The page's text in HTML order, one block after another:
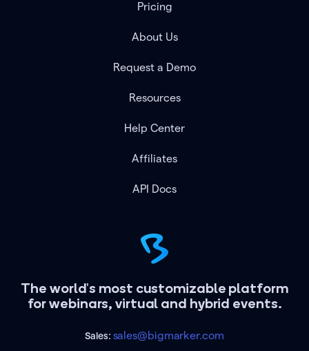
The world's most customizable platform
for webinars, virtual and hybrid events.
Sales: sales@bigmarker.com
Pricing
About Us
Request a Demo
Resources
Help Center
Affiliates
API Docs